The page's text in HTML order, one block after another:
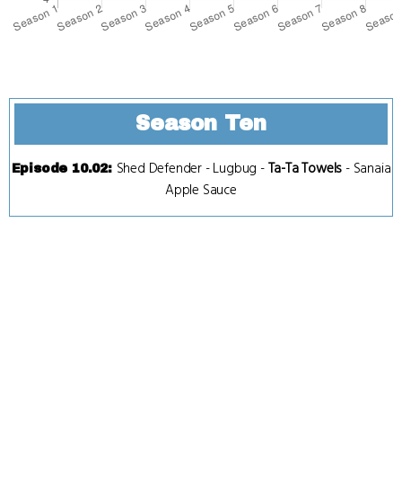
Season Ten
Episode 10.02: Shed Defender-Lugbug -Ta-Ta Towels - Sanaia
Apple Sauce